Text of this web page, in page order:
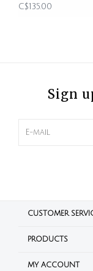
C$135.00
Sign
CUSTOMER
PRODUCTS
MY ACCOUNT